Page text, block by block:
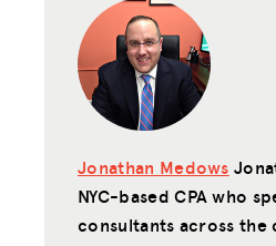
Jonathan Medows
NYC-based CPA who
consultants across the